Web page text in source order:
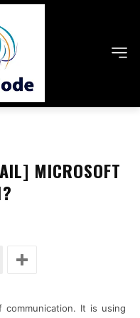
MICROSOFT
It is using